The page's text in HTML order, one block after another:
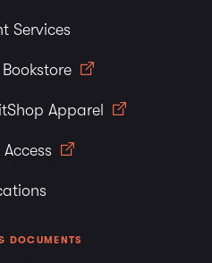
Services
Apparel
DOCUMENTS